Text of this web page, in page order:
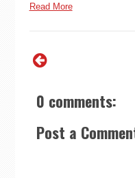
Read More
0 comments:
Post a